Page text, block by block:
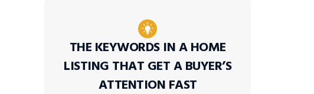
THE KEYWORDS IN A HOME
LISTING THAT GET A BUYER’S
ATTENTION FAST